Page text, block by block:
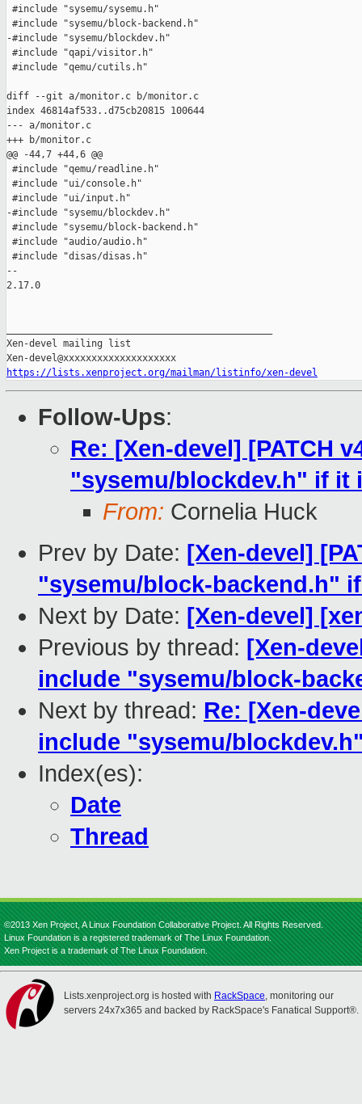
#include "sysemu/sysemu.h"
#include "sysemu/block-backend.h"
-#include "sysemu/blockdev.h"
#include "qapi/visitor.h"
#include "qemu/cutils.h"
diff --git a/monitor.c b/monitor.c
index 46814af533..d75cb20815 100644
--- a/monitor.c
+++ b/monitor.c
@@ -44,7 +44,6 @@
#include "qemu/readline.h"
#include "ui/console.h"
#include "ui/input.h"
-#include "sysemu/blockdev.h"
#include "sysemu/block-backend.h"
#include "audio/audio.h"
#include "disas/disas.h"
--
2.17.0
Xen-devel mailing list
https://lists.xenproject.org/mailman/listinfo/xen-devel
Follow-Ups:
Re: [Xen-devel] [PATCH
"sysemu/blockdev.h" if it
From: Cornelia Huck
Prev by Date: [Xen-devel]
"sysemu/block-backend.h"
Next by Date: [Xen-devel]
Previous by thread: [Xen-
include "sysemu/block-
Next by thread: Re: [Xen-
include "sysemu/
Index(es):
Date
Thread
©2013 Xen Project, A Linux Foundation Collaborative Project. All Rights Reserved.
Linux Foundation is a registered trademark of The Linux Foundation.
Xen Project is a trademark of The Linux Foundation.
Lists.xenproject.org is hosted with RackSpace, monitoring our
servers 24x7x365 and backed by RackSpace's Fanatical Support®.